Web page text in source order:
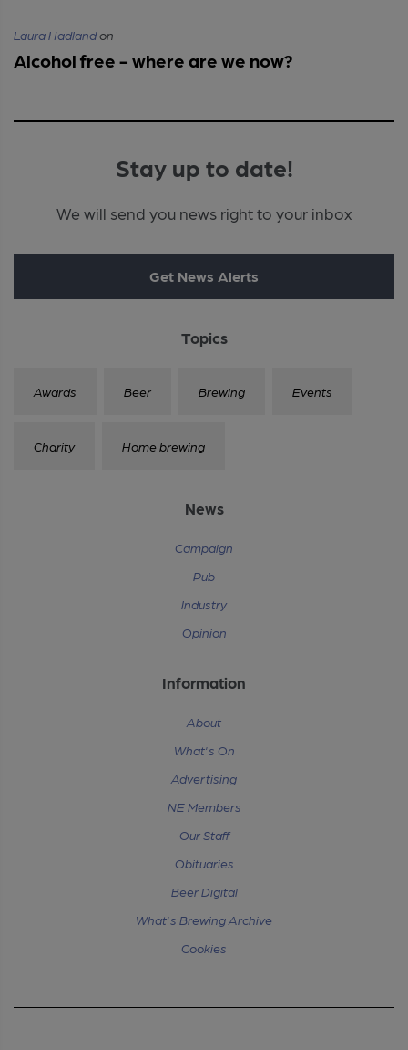
Laura Hadlandon
Alcohol free - where are we now?
Stay up to date!
We will send you news right to your inbox
Get News Alerts
Topics
Awards Beer Brewing Events
Charity Home brewing
News
Campaign
Pub
Industry
Opinion
Information
About
What's On
Advertising
NE Members
Our Staff
Obituaries
Beer Digital
What's Brewing Archive
Cookies